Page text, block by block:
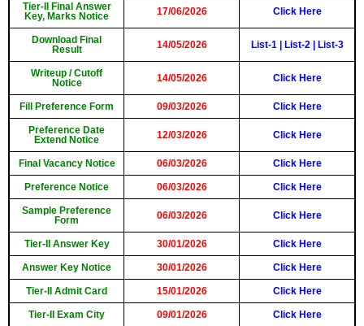
Tier-II Final Answer
Key, Marks Notice
17/06/2026 Click Here
Download Final
Result
14/05/2026 List-1| List-2| List-3
Writeup / Cutoff
Notice
14/05/2026 Click Here
Fill Preference Form 09/03/2026 Click Here
Preference Date
Extend Notice
12/03/2026 Click Here
Final Vacancy Notice 06/03/2026 Click Here
Preference Notice 06/03/2026 Click Here
Sample Preference
Form
06/03/2026 Click Here
Tier-II Answer Key 30/01/2026 Click Here
Answer Key Notice 30/01/2026 Click Here
Tier-II Admit Card 15/01/2026 Click Here
Tier-II Exam City 09/01/2026 Click Here